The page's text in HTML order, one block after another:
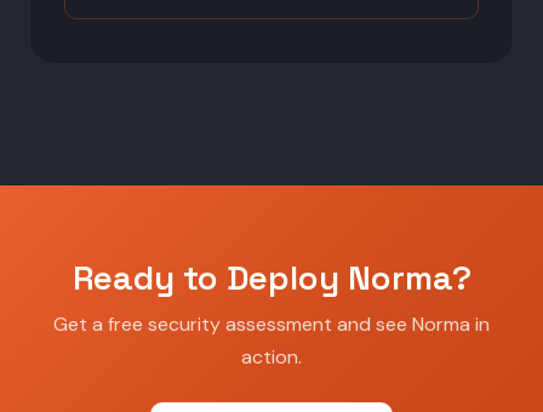
Ready to Deploy Norma?
Get a free security assessment and see Norma in
action.